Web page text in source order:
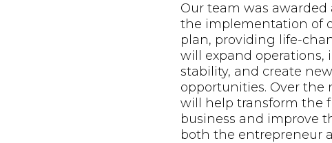
Our team was
the implementation of
plan, providing life-
will expand operations,
stability, and create
opportunities. Over the
will help transform the
business and improve
both the entrepreneur